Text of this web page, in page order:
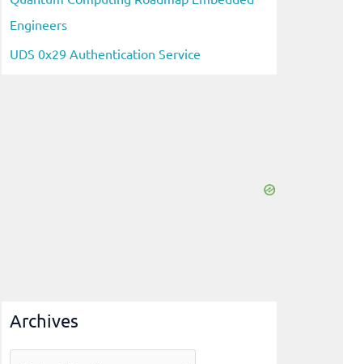
Engineers
UDS 0x29 Authentication Service
Archives